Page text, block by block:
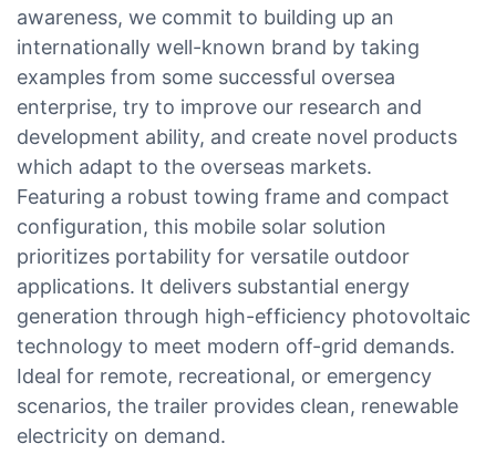
awareness, we commit to building up an
internationally well-known brand by taking
examples from some successful oversea
enterprise, try to improve our research and
development ability, and create novel products
which adapt to the overseas markets.
Featuring a robust towing frame and compact
configuration, this mobile solar solution
prioritizes portability for versatile outdoor
applications. It delivers substantial energy
generation through high-efficiency photovoltaic
technology to meet modern off-grid demands.
Ideal for remote, recreational, or emergency
scenarios, the trailer provides clean, renewable
electricity on demand.